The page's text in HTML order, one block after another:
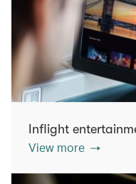
Inflight
View more